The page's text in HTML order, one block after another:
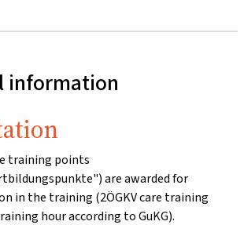
information
training points
are awarded for
in the training (2ÖGKV care training
hour according to GuKG).